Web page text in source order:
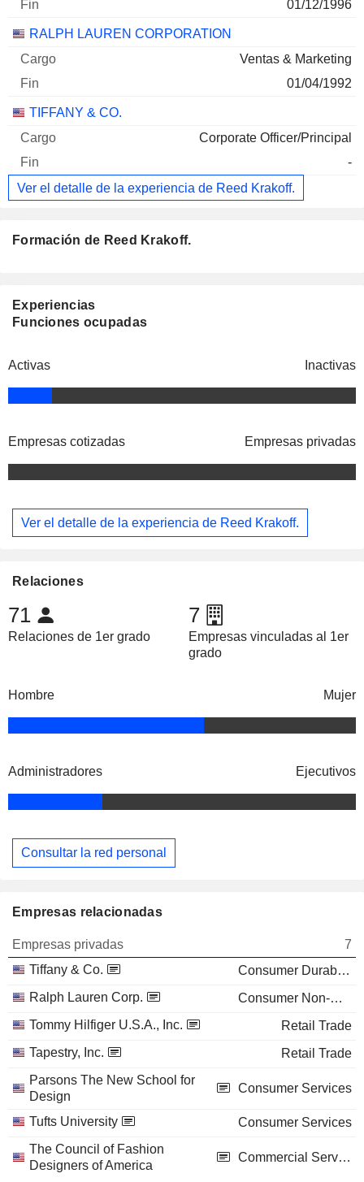
01/12/1996
RALPH LAUREN CORPORATION
Ventas & Marketing
01/04/1992
TIFFANY & CO.
Corporate Officer/Principal
-
Ver el detalle de la experiencia de Reed Krakoff.
Formación de Reed Krakoff.
Experiencias
Funciones ocupadas
Activas Inactivas
Empresas cotizadas Empresas privadas
Ver el detalle de la experiencia de Reed Krakoff.
Relaciones
71
Relaciones de 1er grado
7
Empresas vinculadas al 1er
grado
Hombre Mujer
Administradores Ejecutivos
Consultar la red personal
Empresas relacionadas
Empresas privadas
7
Tiffany & Co.
Consumer Durables
Ralph Lauren Corp.
Consumer Non-Durables
Tommy Hilfiger U.S.A., Inc.
Retail Trade
Tapestry, Inc.
Retail Trade
Parsons The New School for
Design
Consumer Services
Tufts University
Consumer Services
The Council of Fashion
Designers of America
Commercial Services